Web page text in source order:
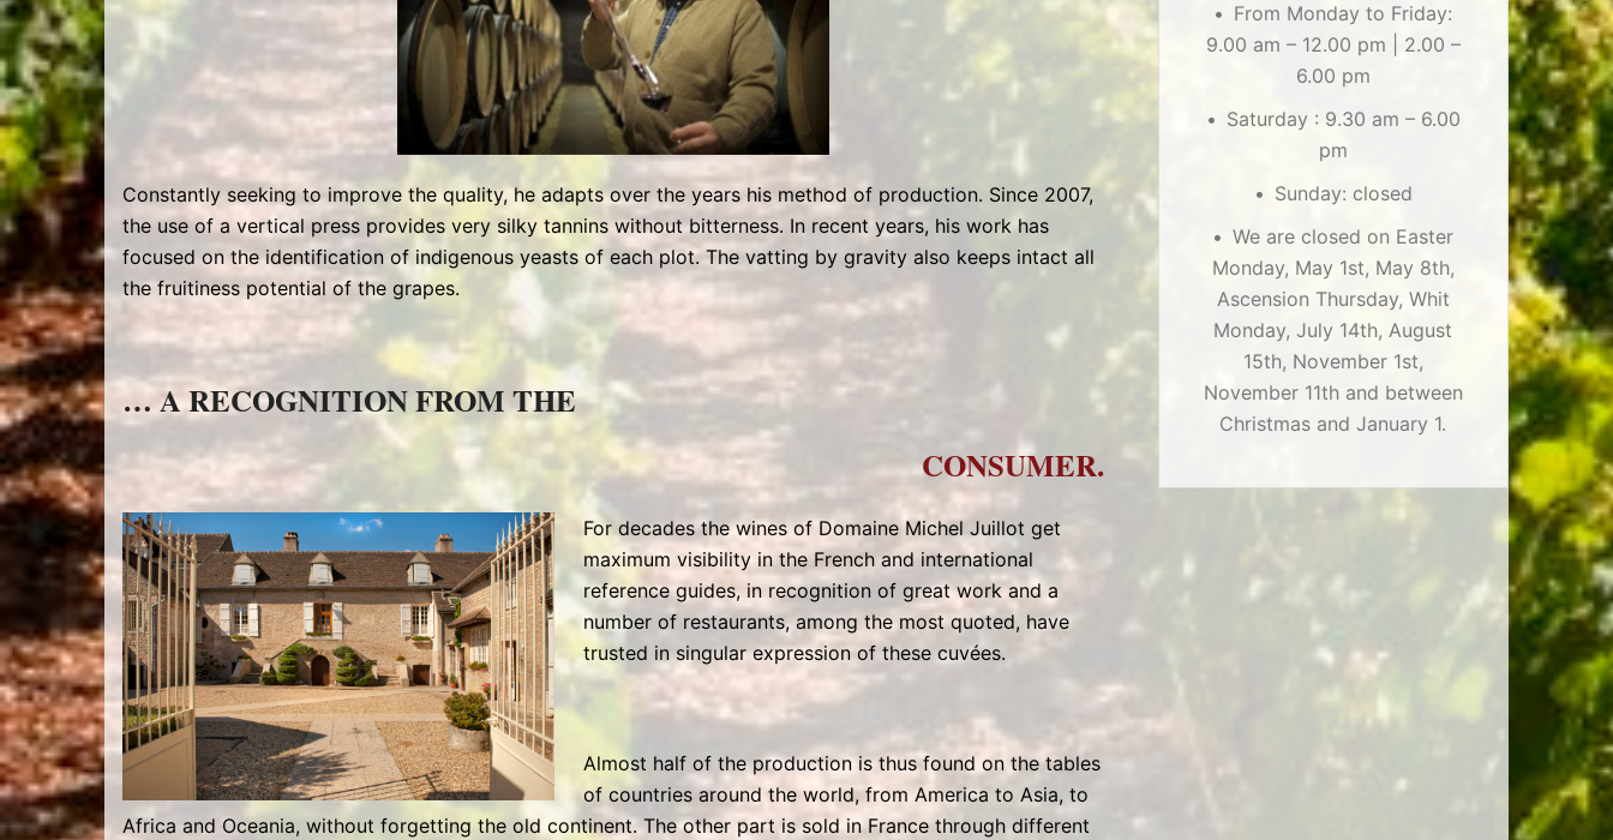
Constantly seeking to improve the quality, he adapts over the years his method of production. Since 2007,
the use of a vertical press provides very silky tannins without bitterness. In recent years, his work has
focused on the identification of indigenous yeasts of each plot. The vatting by gravity also keeps intact all
the fruitiness potential of the grapes.
… A RECOGNITION FROM THE
CONSUMER.
For decades the wines of Domaine Michel Juillot get
maximum visibility in the French and international
reference guides, in recognition of great work and a
number of restaurants, among the most quoted, have
trusted in singular expression of these cuvées.
Almost half of the production is thus found on the tables
of countries around the world, from America to Asia, to
Africa and Oceania, without forgetting the old continent. The other part is sold in France through different
From Monday to Friday:
9.00 am – 12.00 pm | 2.00 –
6.00 pm
Saturday : 9.30 am – 6.00
pm
Sunday: closed
We are closed on Easter
Monday, May 1st, May 8th,
Ascension Thursday, Whit
Monday, July 14th, August
15th, November 1st,
November 11th and between
Christmas and January 1.